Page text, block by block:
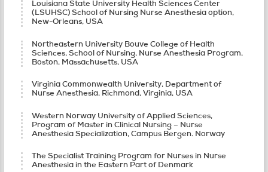
Louisiana State University Health Sciences Center
(LSUHSC) School of Nursing Nurse Anesthesia option,
New-Orleans, USA
Northeastern University Bouve College of Health
Sciences, School of Nursing, Nurse Anesthesia Program,
Boston, Massachusetts, USA
Virginia Commonwealth University, Department of
Nurse Anesthesia, Richmond, Virginia, USA
Western Norway University of Applied Sciences,
Program of Master in Clinical Nursing – Nurse
Anesthesia Specialization, Campus Bergen. Norway
The Specialist Training Program for Nurses in Nurse
Anesthesia in the Eastern Part of Denmark